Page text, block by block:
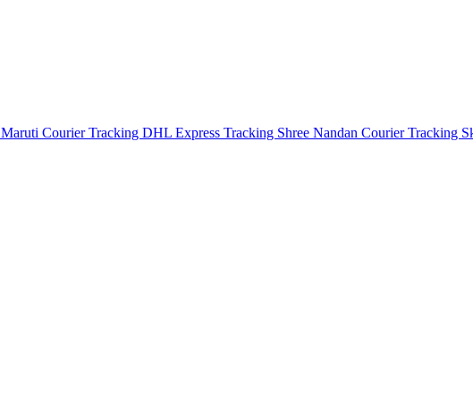
Maruti Courier Tracking DHL Express Tracking Shree Nandan Courier Tracking